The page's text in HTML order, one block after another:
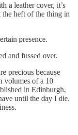
a leather cover, it’s
heft of the thing in
presence.
and fussed over.
precious because
volumes of a 10
in Edinburgh,
until the day I die.